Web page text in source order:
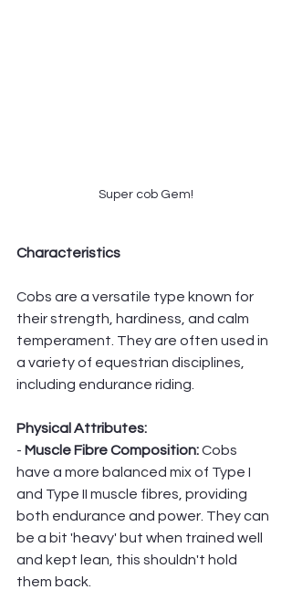
Super cob Gem!
Characteristics
Cobs are a versatile type known for
their strength, hardiness, and calm
temperament. They are often used in
a variety of equestrian disciplines,
including endurance riding.
Physical Attributes:
- Muscle Fibre Composition: Cobs
have a more balanced mix of Type I
and Type II muscle fibres, providing
both endurance and power. They can
be a bit 'heavy' but when trained well
and kept lean, this shouldn't hold
them back.